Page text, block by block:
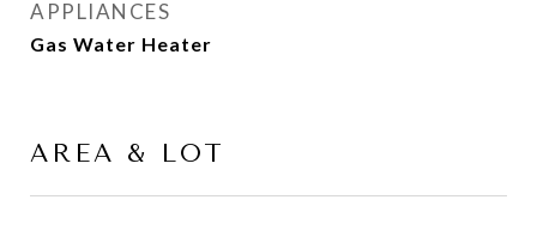
APPLIANCES
Gas Water Heater
AREA & LOT